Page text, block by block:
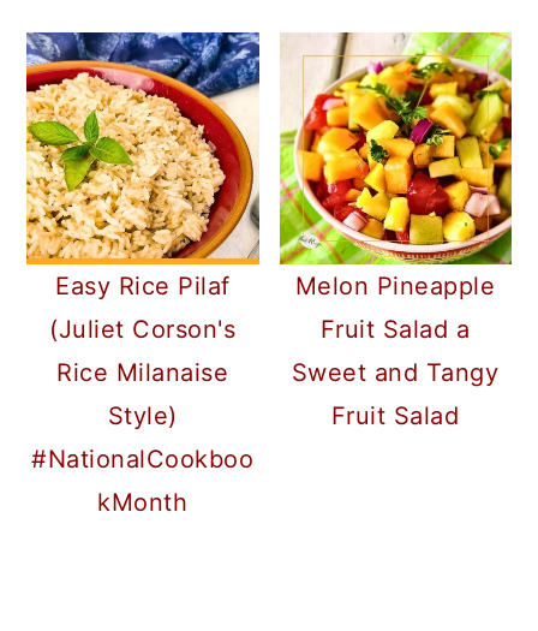
Easy Rice Pilaf
(Juliet Corson's
Rice Milanaise
Style)
#NationalCookboo
kMonth
Melon Pineapple
Fruit Salad a
Sweet and Tangy
Fruit Salad